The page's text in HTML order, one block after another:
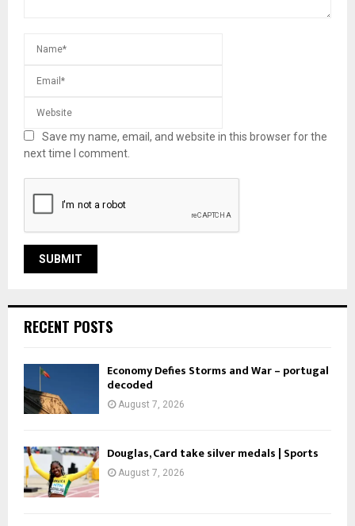
Save my name, email, and website in this browser for the
next time I comment.
RECENT POSTS
Economy Defies Storms and War – portugal
decoded
August 7, 2026
Douglas, Card take silver medals | Sports
August 7, 2026